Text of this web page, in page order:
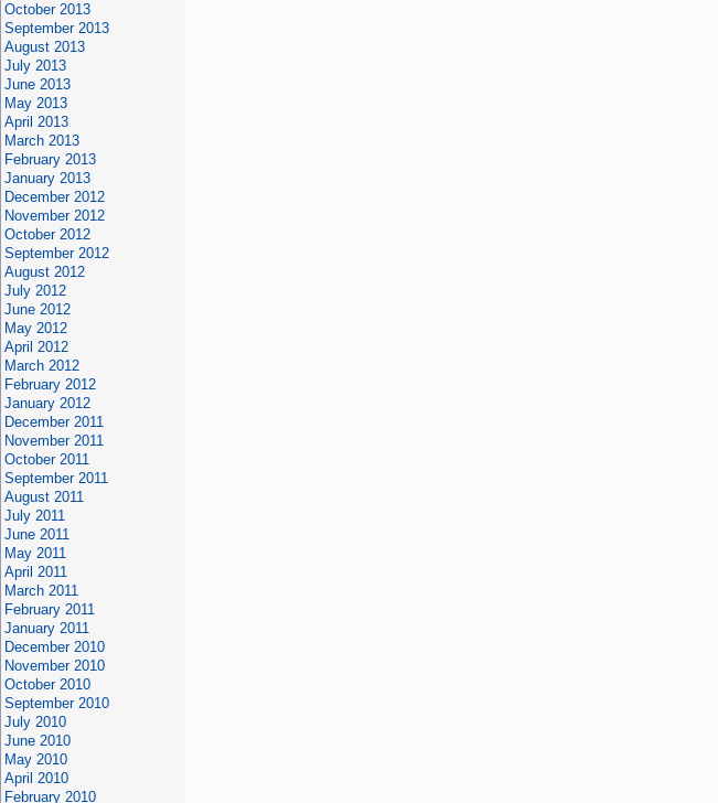
October 2013
September 2013
August 2013
July 2013
June 2013
May 2013
April 2013
March 2013
February 2013
January 2013
December 2012
November 2012
October 2012
September 2012
August 2012
July 2012
June 2012
May 2012
April 2012
March 2012
February 2012
January 2012
December 2011
November 2011
October 2011
September 2011
August 2011
July 2011
June 2011
May 2011
April 2011
March 2011
February 2011
January 2011
December 2010
November 2010
October 2010
September 2010
July 2010
June 2010
May 2010
April 2010
February 2010